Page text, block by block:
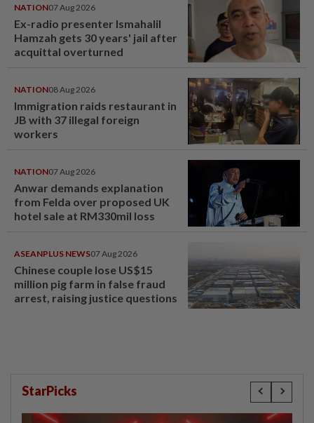
NATION07 Aug 2026
Ex-radio presenter Ismahalil
Hamzah gets 30 years' jail after
acquittal overturned
NATION08 Aug 2026
Immigration raids restaurant in
JB with 37 illegal foreign
workers
NATION07 Aug 2026
Anwar demands explanation
from Felda over proposed UK
hotel sale at RM330mil loss
ASEANPLUS NEWS07 Aug 2026
Chinese couple lose US$15
million pig farm in false fraud
arrest, raising justice questions
StarPicks